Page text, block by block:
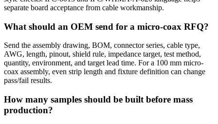
separate board acceptance from cable workmanship.
What should an OEM send for a micro-coax RFQ?
Send the assembly drawing, BOM, connector series, cable type,
AWG, length, pinout, shield rule, impedance target, test method,
quantity, environment, and target lead time. For a 100 mm micro-
coax assembly, even strip length and fixture definition can change
pass/fail results.
How many samples should be built before mass
production?